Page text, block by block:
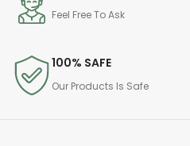
Feel Free To Ask
100% SAFE
Our Products Is Safe